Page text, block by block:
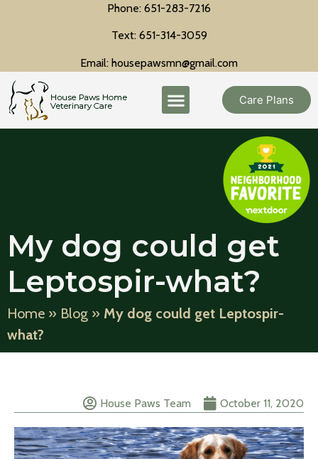
Phone: 651-283-7216
Text: 651-314-3059
Email: housepawsmn@gmail.com
Care Plans
My dog could get
Leptospir-what?
Home » Blog » My dog could get Leptospir-
what?
House Paws Team October 11, 2020